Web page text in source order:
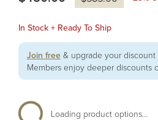
In Stock + Ready To Ship
Join free & upgrade your discount
Members enjoy deeper discounts
Loading product options...